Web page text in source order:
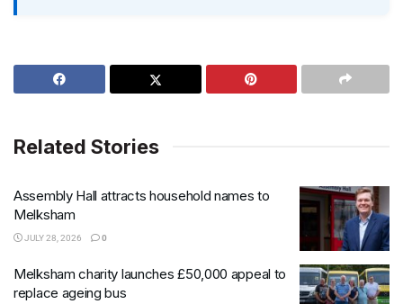
Related Stories
Assembly Hall attracts household names to
Melksham
JULY 28, 2026 0
Melksham charity launches £50,000 appeal to
replace ageing bus